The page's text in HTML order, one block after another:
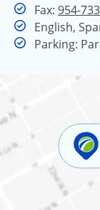
Fax: 954-
English,
Parking: